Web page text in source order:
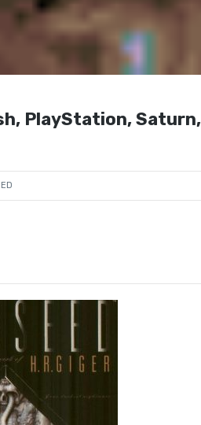
PlayStation, Saturn,